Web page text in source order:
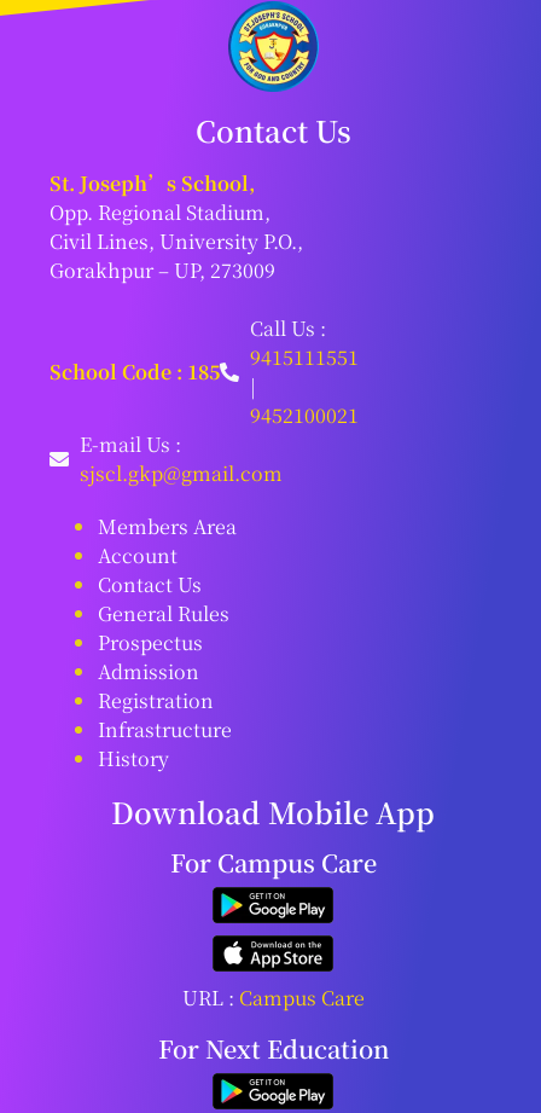
Contact Us
St. Joseph’s School,
Opp. Regional Stadium,
Civil Lines, University P.O.,
Gorakhpur – UP, 273009
School Code : 185
Call Us :
9415111551
|
9452100021
E-mail Us :
sjscl.gkp@gmail.com
Members Area
Account
Contact Us
General Rules
Prospectus
Admission
Registration
Infrastructure
History
Download Mobile App
For Campus Care
URL : Campus Care
For Next Education